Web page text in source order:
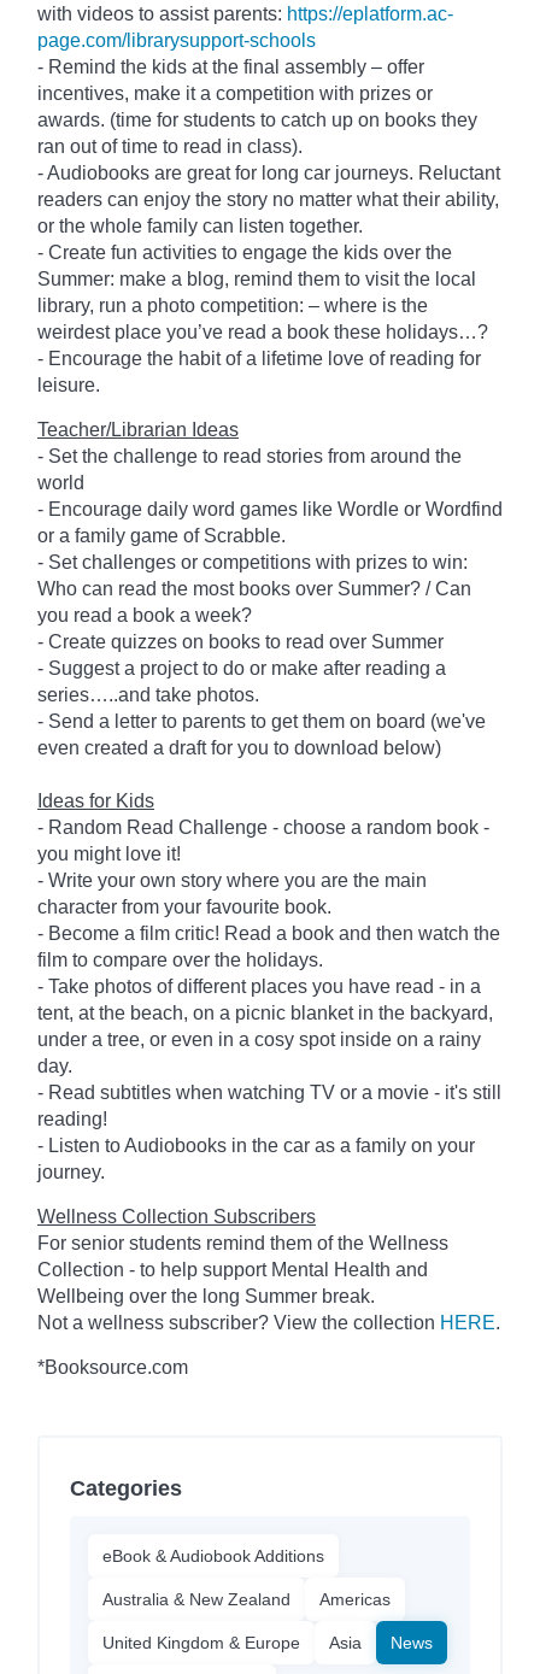
with videos to assist parents: https://eplatform.ac-
page.com/librarysupport-schools
- Remind the kids at the final assembly – offer
incentives, make it a competition with prizes or
awards. (time for students to catch up on books they
ran out of time to read in class).
- Audiobooks are great for long car journeys. Reluctant
readers can enjoy the story no matter what their ability,
or the whole family can listen together.
- Create fun activities to engage the kids over the
Summer: make a blog, remind them to visit the local
library, run a photo competition: – where is the
weirdest place you’ve read a book these holidays…?
- Encourage the habit of a lifetime love of reading for
leisure.
Teacher/Librarian Ideas
- Set the challenge to read stories from around the
world
- Encourage daily word games like Wordle or Wordfind
or a family game of Scrabble.
- Set challenges or competitions with prizes to win:
Who can read the most books over Summer? / Can
you read a book a week?
- Create quizzes on books to read over Summer
- Suggest a project to do or make after reading a
series…..and take photos.
- Send a letter to parents to get them on board (we've
even created a draft for you to download below)
Ideas for Kids
- Random Read Challenge - choose a random book -
you might love it!
- Write your own story where you are the main
character from your favourite book.
- Become a film critic! Read a book and then watch the
film to compare over the holidays.
- Take photos of different places you have read - in a
tent, at the beach, on a picnic blanket in the backyard,
under a tree, or even in a cosy spot inside on a rainy
day.
- Read subtitles when watching TV or a movie - it's still
reading!
- Listen to Audiobooks in the car as a family on your
journey.
Wellness Collection Subscribers
For senior students remind them of the Wellness
Collection - to help support Mental Health and
Wellbeing over the long Summer break.
Not a wellness subscriber? View the collection HERE.
*Booksource.com
Categories
eBook & Audiobook Additions
Australia & New Zealand Americas
United Kingdom & Europe Asia News